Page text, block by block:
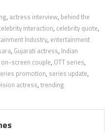
, actress interview, behind the
interaction, celebrity quote,
Industry, entertainment
, Gujarati actress, Indian
on-screen couple, OTT series,
promotion, series update,
actress, trending